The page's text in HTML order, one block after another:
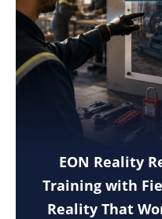
EON Reality
Training with
Reality That